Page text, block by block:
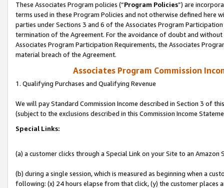
These Associates Program policies (“Program Policies”) are
terms used in these Program Policies and not otherwise defined
parties under Sections 3 and 6 of the Associates Program
termination of the Agreement. For the avoidance of doubt and
Associates Program Participation Requirements, the Associates
material breach of the Agreement.
Associates Program Commission
1. Qualifying Purchases and Qualifying Revenue
We will pay Standard Commission Income described in Section 3 of
(subject to the exclusions described in this Commission Income
Special Links:
(a) a customer clicks through a Special Link on your Site to an Amazon
(b) during a single session, which is measured as beginning when a
following: (x) 24 hours elapse from that click, (y) the customer